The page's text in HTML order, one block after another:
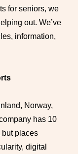
for seniors, we
out. We’ve
information,
Norway,
has 10
places
digital